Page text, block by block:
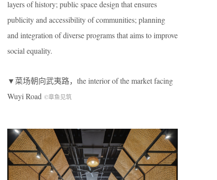
layers of history; public space design that ensures
publicity and accessibility of communities; planning
and integration of diverse programs that aims to improve
social equality.
▼菜场朝向武夷路，the interior of the market facing
Wuyi Road ©章鱼见筑